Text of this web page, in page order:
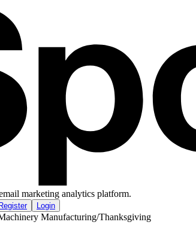
marketing analytics platform.
Register Login
Manufacturing/Thanksgiving